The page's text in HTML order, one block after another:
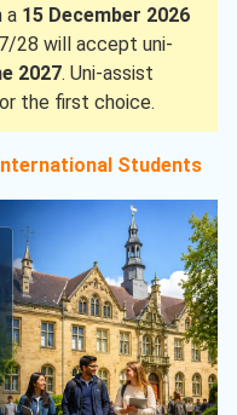
a 15 December 2026
28 will accept uni-
2027. Uni-assist
the first choice.
Students